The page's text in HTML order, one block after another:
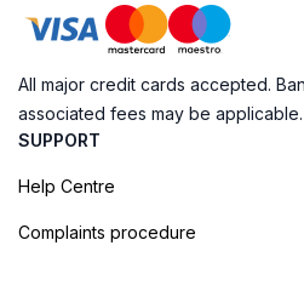
All major credit cards accepted.
associated fees may be applicable.
SUPPORT
Help Centre
Complaints procedure